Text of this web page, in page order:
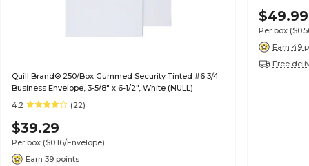
Quill Brand® 250/Box Gummed Security Tinted #6 3/4
Business Envelope, 3-5/8" x 6-1/2", White (NULL)
4.2
(22)
$39.29
Per box ($0.16/Envelope)
Earn 39 points
$49.99
Per box
Earn 49
Free